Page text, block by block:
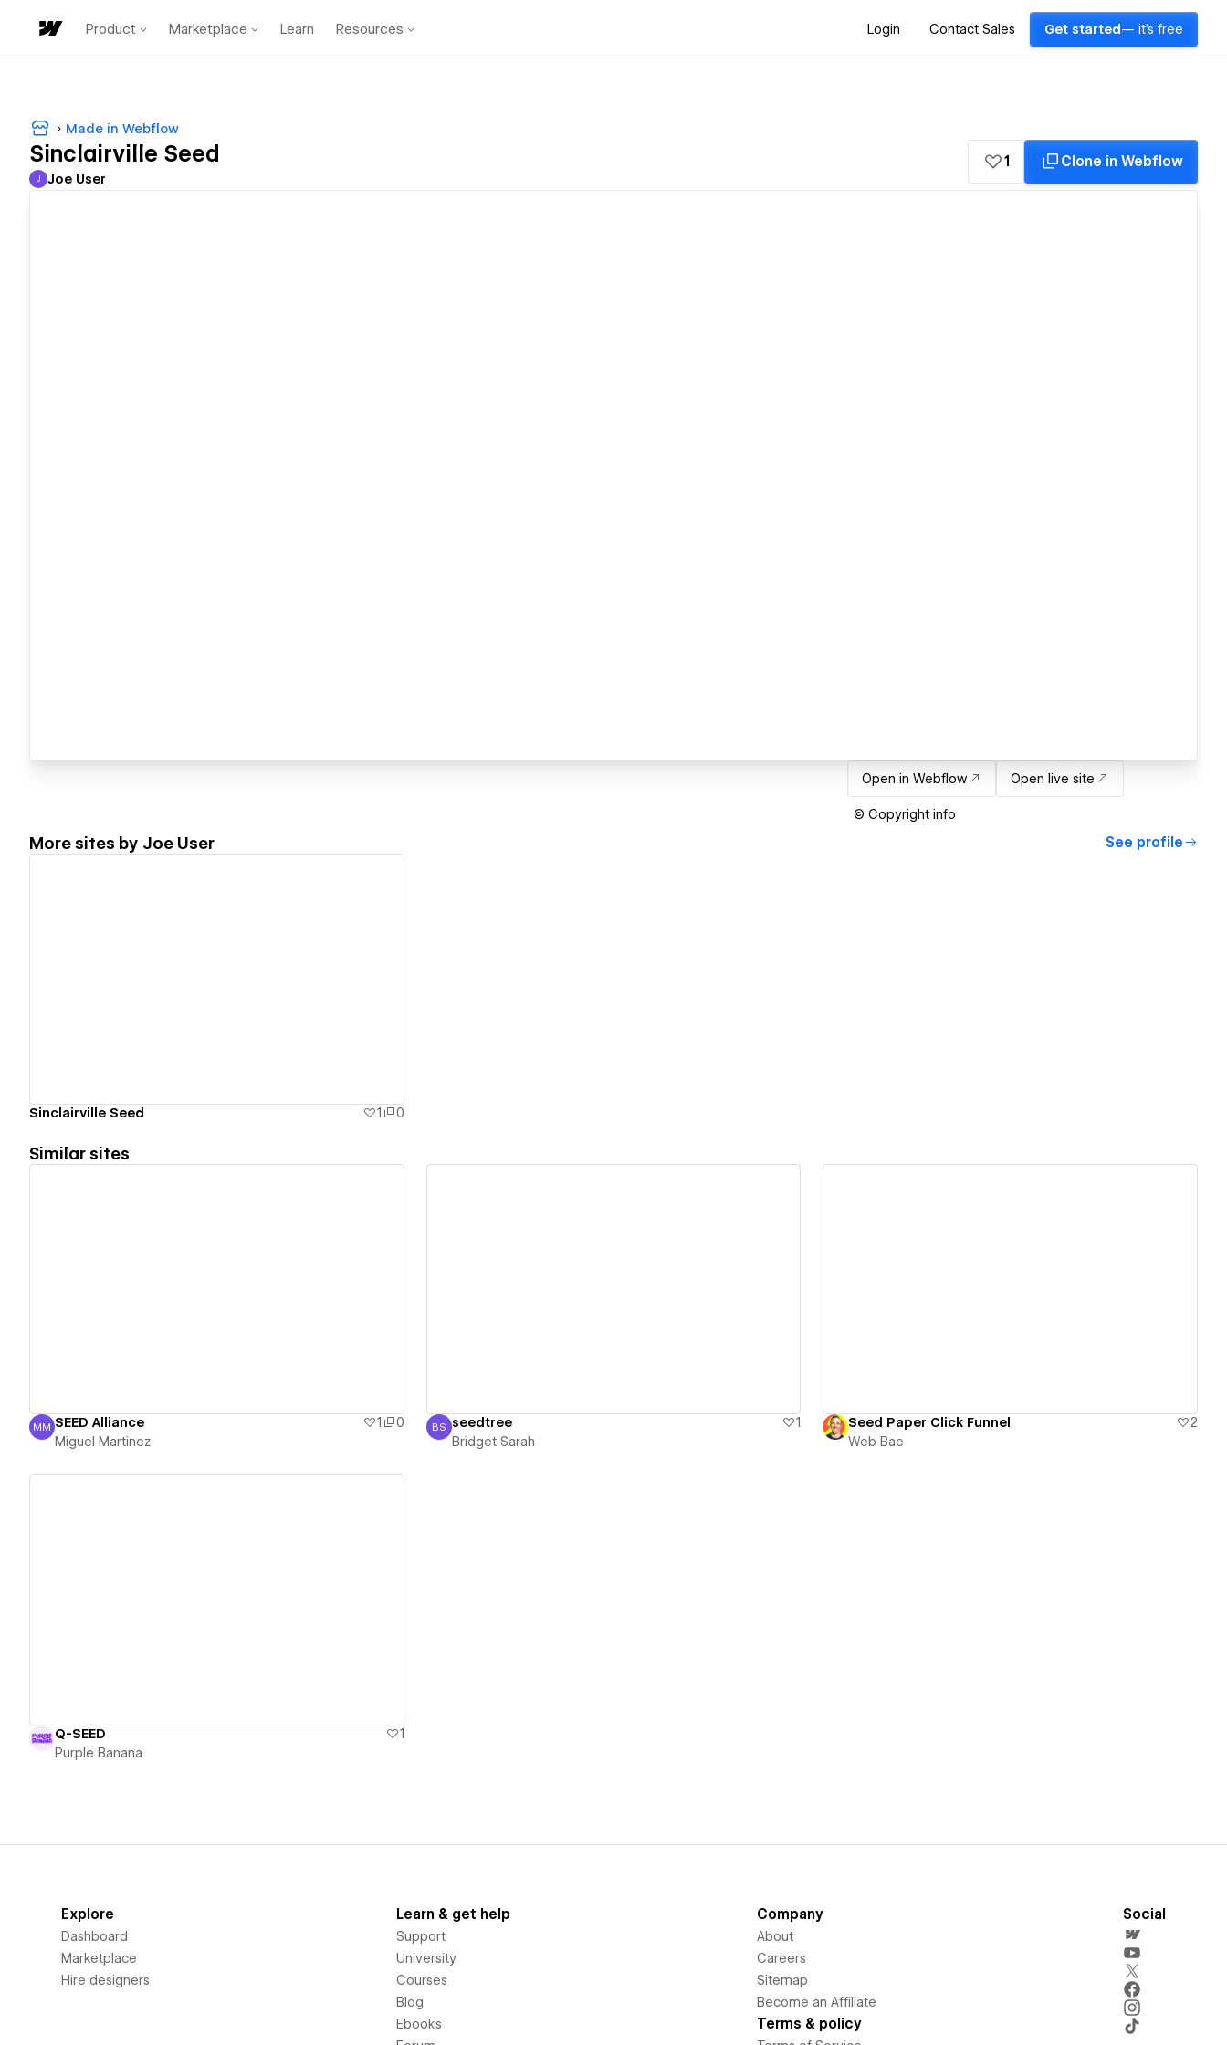
Product Marketplace Learn Resources Login Contact Sales Get started — it's free
Made in Webflow
Sinclairville Seed
Joe User
J Joe User
1 Clone in Webflow
Open in Webflow Open live site
© Copyright info
More sites by Joe User See profile
Sinclairville Seed 1 0
Similar sites
Miguel Martinez
MM SEED Alliance 1
0
Miguel Martinez
Bridget Sarah
BS seedtree
1
Bridget Sarah
Seed Paper Click Funnel
2
Web Bae
Q-SEED
1
Purple Banana
Explore
Dashboard
Marketplace
Hire designers
Learn & get help
Support
University
Courses
Blog
Ebooks
Company
About
Careers
Sitemap
Become an Affiliate
Terms & policy
Social